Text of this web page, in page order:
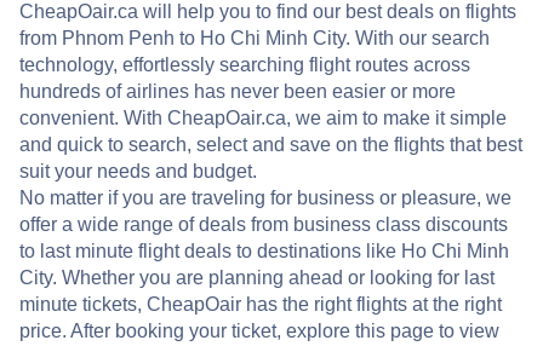
CheapOair.ca will help you to find our best deals on flights
from Phnom Penh to Ho Chi Minh City. With our search
technology, effortlessly searching flight routes across
hundreds of airlines has never been easier or more
convenient. With CheapOair.ca, we aim to make it simple
and quick to search, select and save on the flights that best
suit your needs and budget.
No matter if you are traveling for business or pleasure, we
offer a wide range of deals from business class discounts
to last minute flight deals to destinations like Ho Chi Minh
City. Whether you are planning ahead or looking for last
minute tickets, CheapOair has the right flights at the right
price. After booking your ticket, explore this page to view